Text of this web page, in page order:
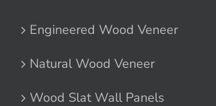
Engineered Wood Veneer
Natural Wood Veneer
Wood Slat Wall Panels